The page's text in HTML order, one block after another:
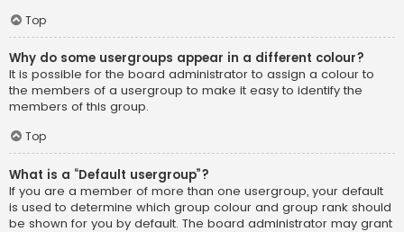
Top
Why do some usergroups appear in a different colour?
It is possible for the board administrator to assign a colour to
the members of a usergroup to make it easy to identify the
members of this group.
Top
What is a “Default usergroup”?
If you are a member of more than one usergroup, your default
is used to determine which group colour and group rank should
be shown for you by default. The board administrator may grant